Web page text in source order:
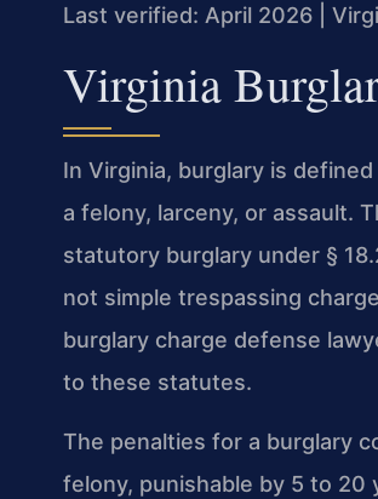
Last verified: April 2026 |
Virginia
In Virginia, burglary is
a felony, larceny, or assault.
statutory burglary under §
not simple trespassing
burglary charge defense
to these statutes.
The penalties for a burglary
felony, punishable by 5 to